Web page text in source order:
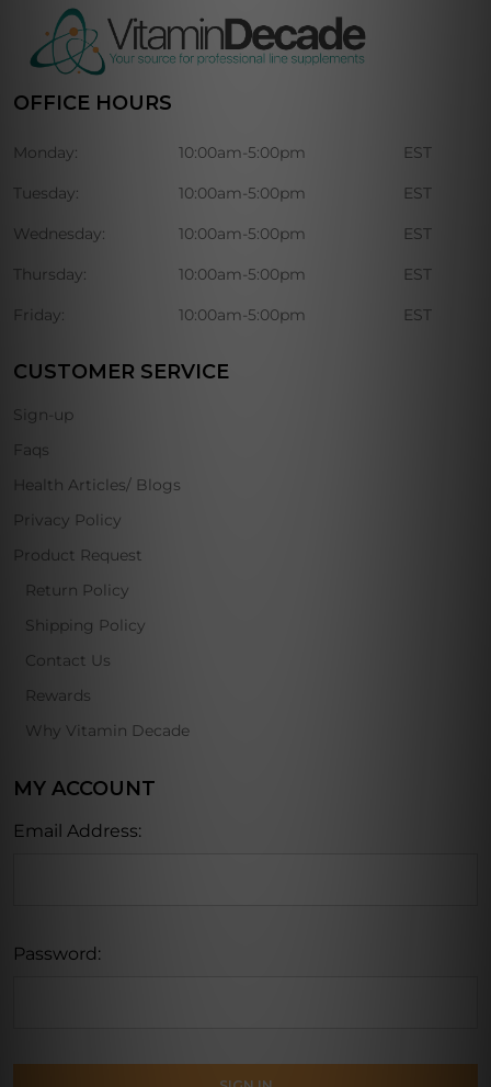
OFFICE HOURS
Monday: 10:00am-5:00pm EST
Tuesday: 10:00am-5:00pm EST
Wednesday: 10:00am-5:00pm EST
Thursday: 10:00am-5:00pm EST
Friday: 10:00am-5:00pm EST
CUSTOMER SERVICE
Sign-up
Faqs
Health Articles/ Blogs
Privacy Policy
Product Request
Return Policy
Shipping Policy
Contact Us
Rewards
Why Vitamin Decade
MY ACCOUNT
Email Address:
Password: